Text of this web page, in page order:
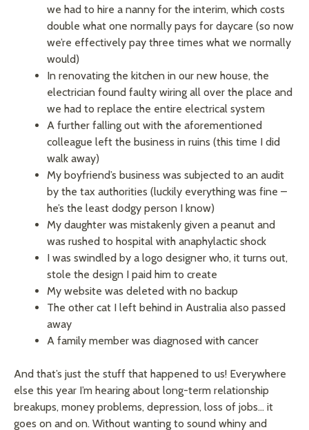
we had to hire a nanny for the interim, which costs
double what one normally pays for daycare (so now
we’re effectively pay three times what we normally
would)
In renovating the kitchen in our new house, the
electrician found faulty wiring all over the place and
we had to replace the entire electrical system
A further falling out with the aforementioned
colleague left the business in ruins (this time I did
walk away)
My boyfriend’s business was subjected to an audit
by the tax authorities (luckily everything was fine –
he’s the least dodgy person I know)
My daughter was mistakenly given a peanut and
was rushed to hospital with anaphylactic shock
I was swindled by a logo designer who, it turns out,
stole the design I paid him to create
My website was deleted with no backup
The other cat I left behind in Australia also passed
away
A family member was diagnosed with cancer
And that’s just the stuff that happened to us! Everywhere
else this year I’m hearing about long-term relationship
breakups, money problems, depression, loss of jobs… it
goes on and on. Without wanting to sound whiny and